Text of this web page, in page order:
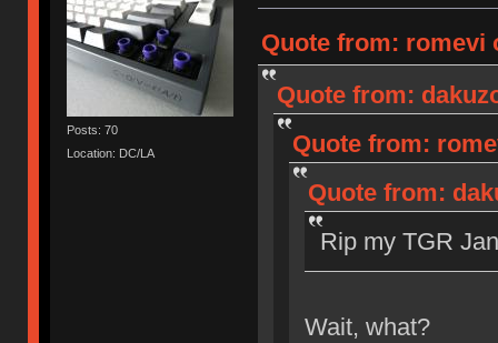
Posts: 70
Location: DC/LA
Quote from: romevi
Quote from:
Quote from:
Quote from:
Rip my TGR
Wait, what?